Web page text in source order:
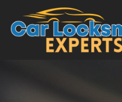
Skip to content
Main Navigation